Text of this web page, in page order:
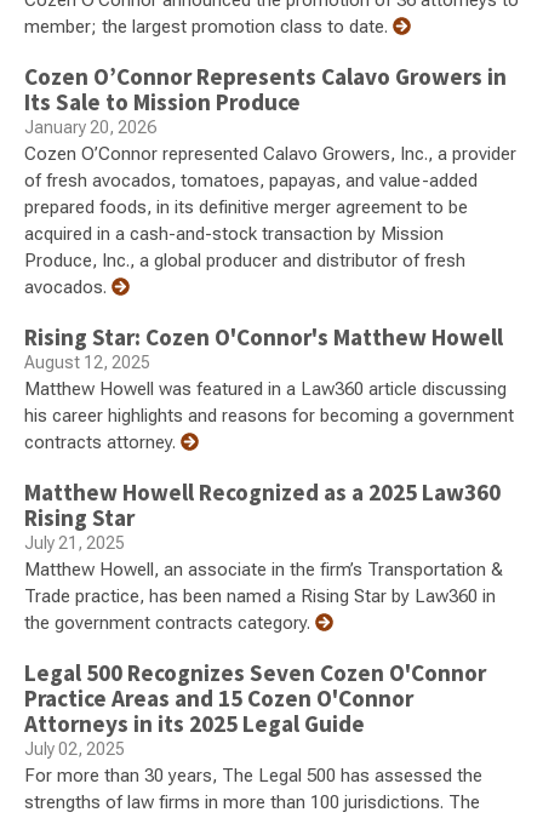
member; the largest promotion class to date.
Cozen O’Connor Represents Calavo Growers in
Its Sale to Mission Produce
January 20, 2026
Cozen O’Connor represented Calavo Growers, Inc., a provider
of fresh avocados, tomatoes, papayas, and value-added
prepared foods, in its definitive merger agreement to be
acquired in a cash-and-stock transaction by Mission
Produce, Inc., a global producer and distributor of fresh
avocados.
Rising Star: Cozen O'Connor's Matthew Howell
August 12, 2025
Matthew Howell was featured in a Law360 article discussing
his career highlights and reasons for becoming a government
contracts attorney.
Matthew Howell Recognized as a 2025 Law360
Rising Star
July 21, 2025
Matthew Howell, an associate in the firm’s Transportation &
Trade practice, has been named a Rising Star by Law360 in
the government contracts category.
Legal 500 Recognizes Seven Cozen O'Connor
Practice Areas and 15 Cozen O'Connor
Attorneys in its 2025 Legal Guide
July 02, 2025
For more than 30 years, The Legal 500 has assessed the
strengths of law firms in more than 100 jurisdictions. The